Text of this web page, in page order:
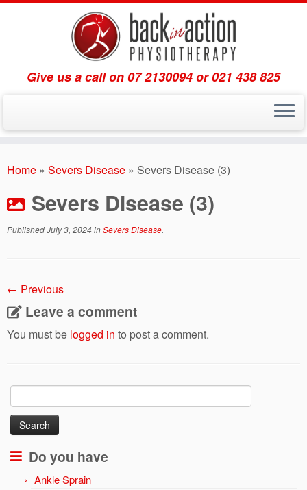
to
Give us a call on 07 2130094 or 021 438 825
Home » Severs Disease » Severs Disease (3)
Severs Disease (3)
PublishedJuly 3, 2024inSevers Disease.
← Previous
Leave a comment
You must be logged in to post a comment.
Search
for:
Do you have
Ankle Sprain